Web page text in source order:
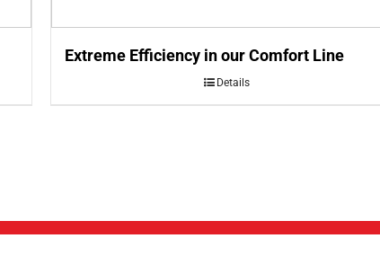
Extreme Efficiency in our Comfort Line
Details